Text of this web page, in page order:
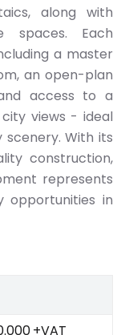
along with
spaces. Each
a master
an open-plan
access to a
views - ideal
scenery. With its
construction,
represents
in
+VAT